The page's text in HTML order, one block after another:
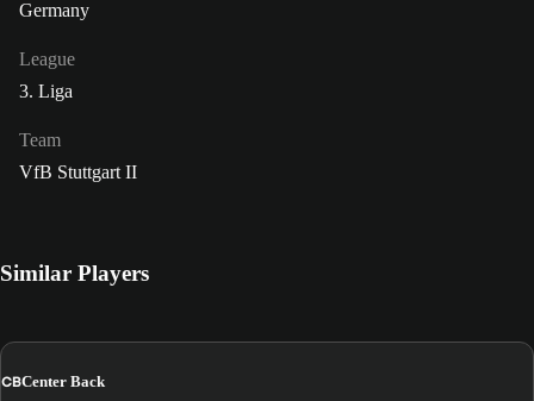
Germany
League
3. Liga
Team
VfB Stuttgart II
Similar Players
CBCenter Back